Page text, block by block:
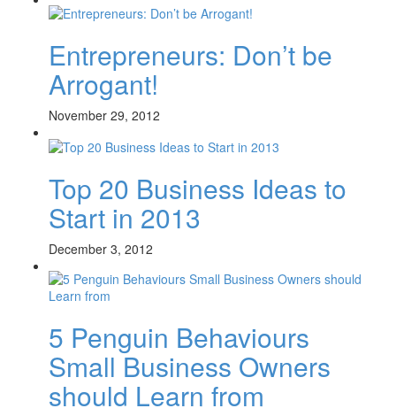
Entrepreneurs: Don’t be
Arrogant!
November 29, 2012
Top 20 Business Ideas to
Start in 2013
December 3, 2012
5 Penguin Behaviours
Small Business Owners
should Learn from